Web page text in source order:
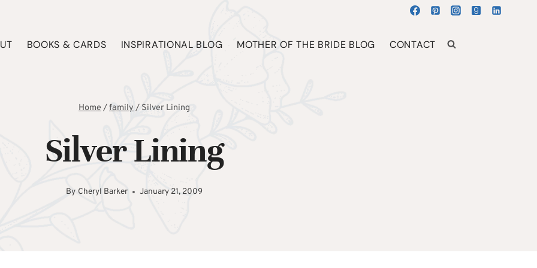
BOOKS & CARDS INSPIRATIONAL BLOG MOTHER OF THE BRIDE BLOG CONTACT
Home/family/ Silver Lining
Silver Lining
By Cheryl Barker January 21, 2009